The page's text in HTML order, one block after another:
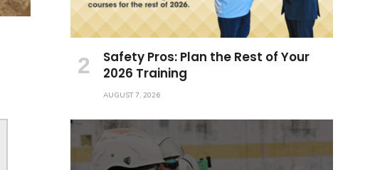
Safety Pros: Plan the Rest of Your
2026 Training
AUGUST 7, 2026